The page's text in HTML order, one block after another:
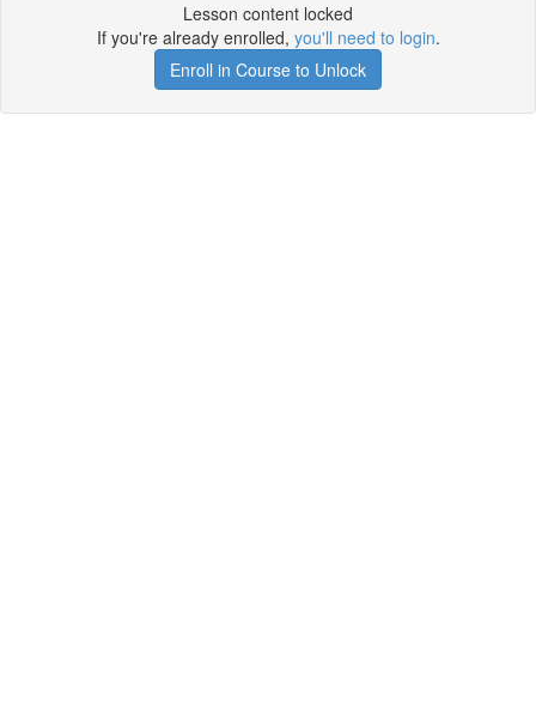
Lesson content locked
If you're already enrolled, you'll need to login.
Enroll in Course to Unlock